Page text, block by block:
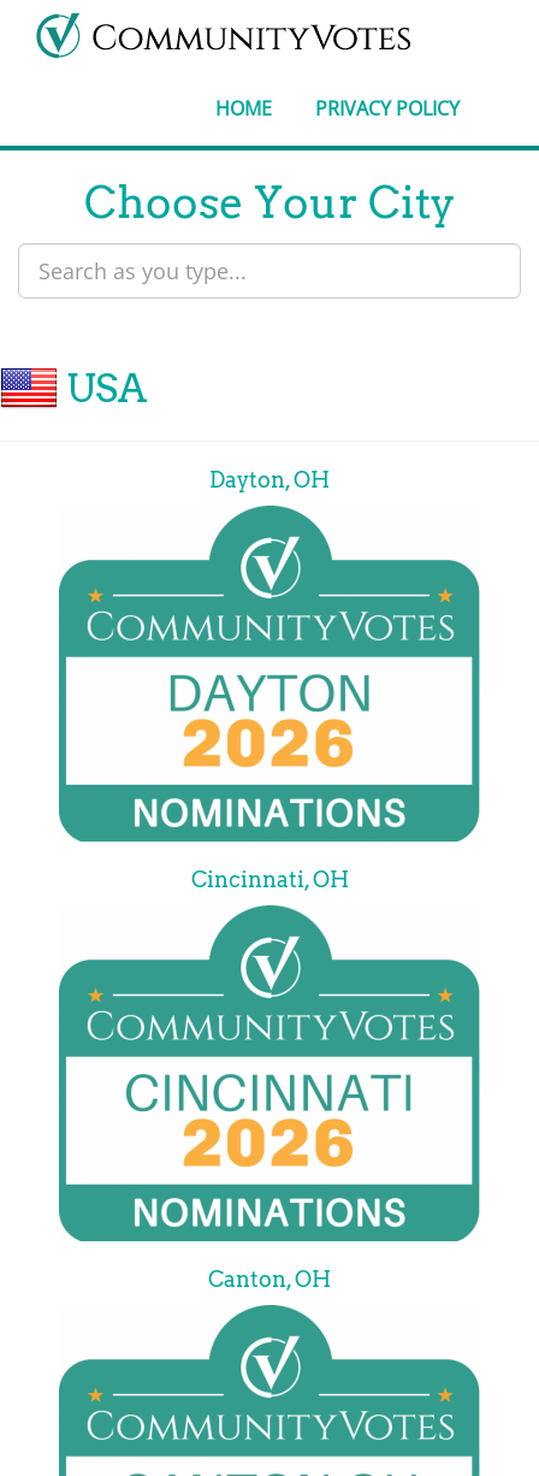
PRIVACY POLICY
HOME
Choose Your City
USA
Dayton, OH
Cincinnati, OH
Canton, OH